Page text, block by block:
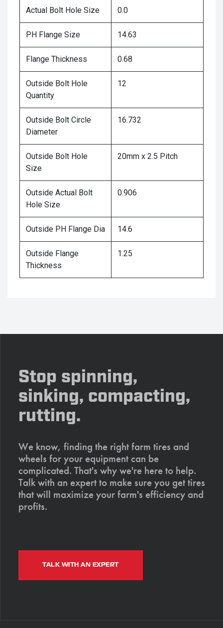
Actual Bolt Hole Size 0.0
PH Flange Size 14.63
Flange Thickness 0.68
Outside Bolt Hole
Quantity
12
Outside Bolt Circle
Diameter
16.732
Outside Bolt Hole
Size
20mm x 2.5 Pitch
Outside Actual Bolt
Hole Size
0.906
Outside PH Flange Dia 14.6
Outside Flange
Thickness
1.25
Stop spinning,
sinking, compacting,
rutting.
We know, finding the right farm tires and
wheels for your equipment can be
complicated. That's why we're here to help.
Talk with an expert to make sure you get tires
that will maximize your farm's efficiency and
profits.
TALK WITH AN EXPERT